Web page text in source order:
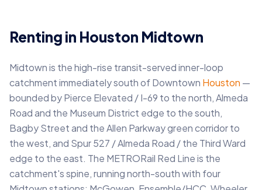
Renting in Houston Midtown
Midtown is the high-rise transit-served inner-loop
catchment immediately south of Downtown Houston —
bounded by Pierce Elevated / I-69 to the north, Almeda
Road and the Museum District edge to the south,
Bagby Street and the Allen Parkway green corridor to
the west, and Spur 527 / Almeda Road / the Third Ward
edge to the east. The METRORail Red Line is the
catchment's spine, running north-south with four